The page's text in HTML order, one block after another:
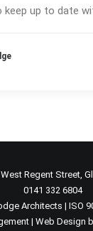
up to date
Regent Street,
0141 332 6804
Architects | ISO
| Web Design